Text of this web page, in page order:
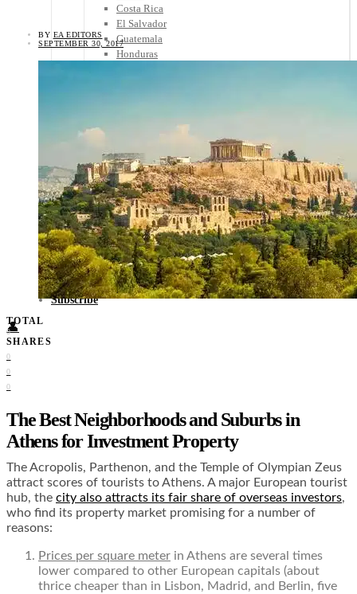
Costa Rica
El Salvador
Guatemala
Honduras
North America
South America
Middle East
Rest of the World
Travel Tips
Know Before You Go
Packing List
Food + Culture
Health + Wellness
Subscribe
👤
BY EA EDITORS
SEPTEMBER 30, 2017
TOTAL
0
SHARES
0
0
0
The Best Neighborhoods and Suburbs in
Athens for Investment Property
The Acropolis, Parthenon, and the Temple of Olympian Zeus
attract scores of tourists to Athens. A major European tourist
hub, the city also attracts its fair share of overseas investors,
who find its property market promising for a number of
reasons:
Prices per square meter in Athens are several times
lower compared to other European capitals (about
thrice cheaper than in Lisbon, Madrid, and Berlin, five